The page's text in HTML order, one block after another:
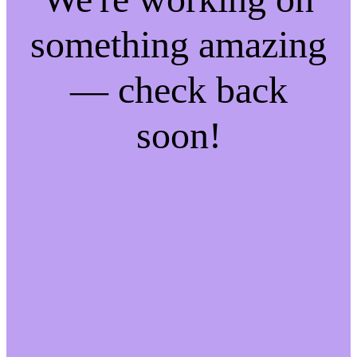
something amazing
— check back
soon!